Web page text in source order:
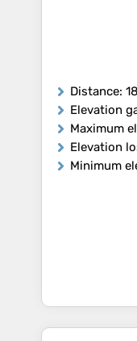
Distance:
Elevation
Maximum
Elevation
Minimum